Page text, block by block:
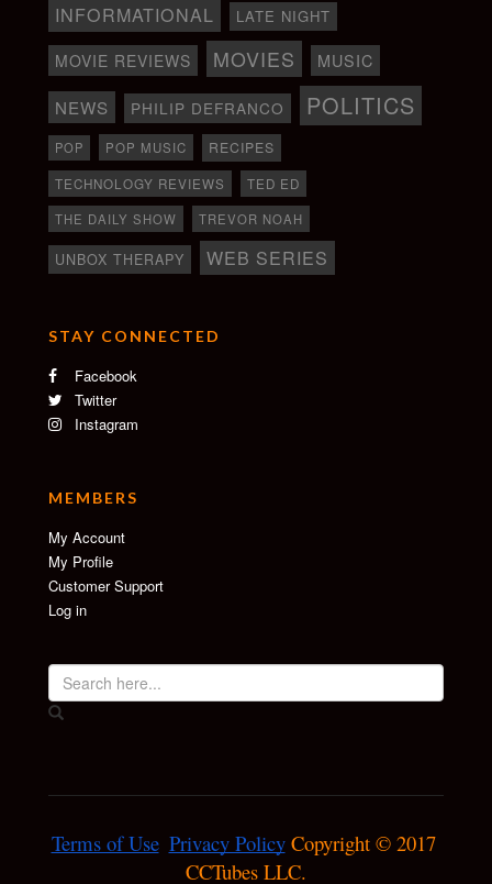
INFORMATIONAL LATE NIGHT
MOVIE REVIEWS MOVIES MUSIC
NEWS PHILIP DEFRANCO POLITICS
POP POP MUSIC RECIPES
TECHNOLOGY REVIEWS
TED ED
THE DAILY SHOW
TREVOR NOAH
UNBOX THERAPY WEB SERIES
STAY CONNECTED
Facebook
Twitter
Instagram
MEMBERS
My Account
My Profile
Customer Support
Log in
Terms of Use Privacy Policy Copyright © 2017
CCTubes LLC.